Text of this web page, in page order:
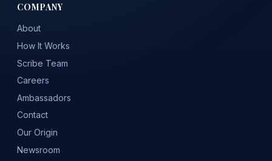
COMPANY
About
How It Works
Scribe Team
Careers
Ambassadors
Contact
Our Origin
Newsroom